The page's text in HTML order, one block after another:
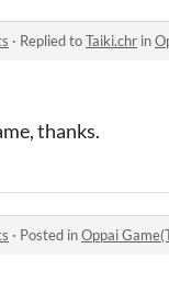
· Replied toTaiki.chr in
thanks.
· Posted inOppai